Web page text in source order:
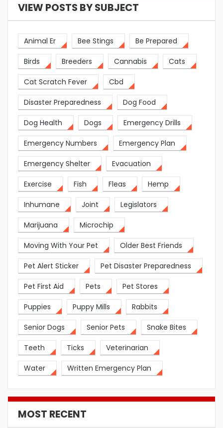
VIEW POSTS BY SUBJECT
Animal Er Bee Stings Be Prepared
Birds Breeders Cannabis Cats
Cat Scratch Fever Cbd
Disaster Preparedness Dog Food
Dog Health Dogs Emergency Drills
Emergency Numbers Emergency Plan
Emergency Shelter Evacuation
Exercise Fish Fleas Hemp
Inhumane Joint Legislators
Marijuana Microchip
Moving With Your Pet Older Best Friends
Pet Alert Sticker Pet Disaster Preparedness
Pet First Aid Pets Pet Stores
Puppies Puppy Mills Rabbits
Senior Dogs Senior Pets Snake Bites
Teeth Ticks Veterinarian
Water Written Emergency Plan
MOST RECENT